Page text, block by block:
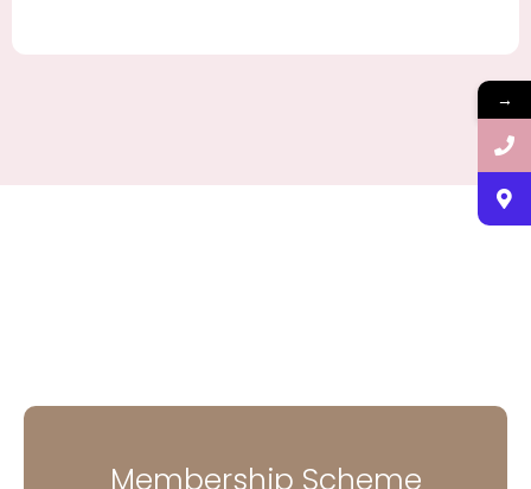
Membership Scheme
→